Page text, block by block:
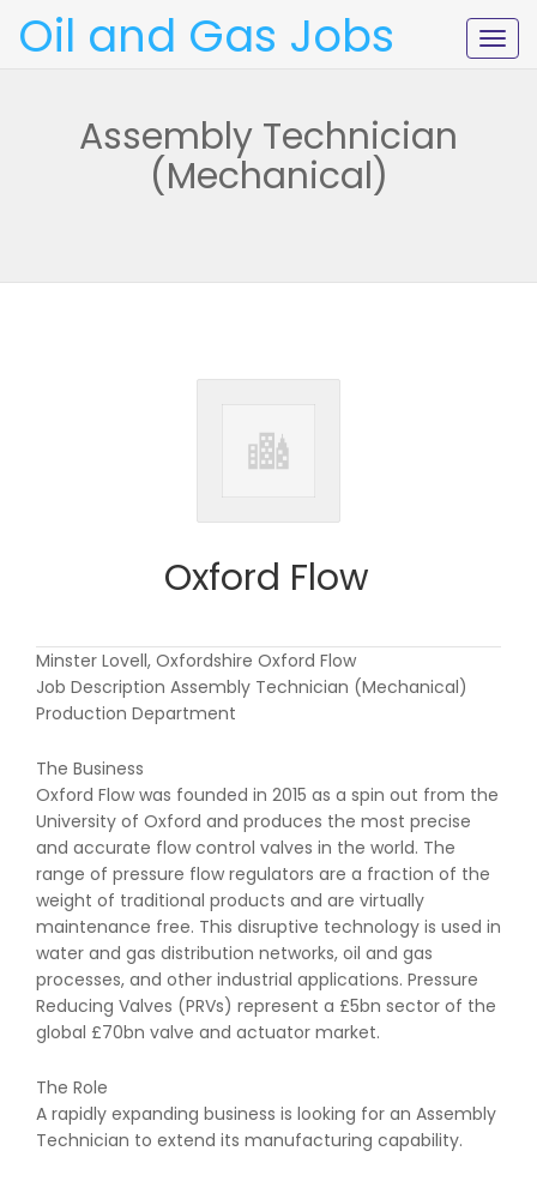
Oil and Gas Jobs
Assembly Technician
(Mechanical)
Oxford Flow
Minster Lovell, Oxfordshire Oxford Flow
Job Description Assembly Technician (Mechanical)
Production Department
The Business
Oxford Flow was founded in 2015 as a spin out from the
University of Oxford and produces the most precise
and accurate flow control valves in the world. The
range of pressure flow regulators are a fraction of the
weight of traditional products and are virtually
maintenance free. This disruptive technology is used in
water and gas distribution networks, oil and gas
processes, and other industrial applications. Pressure
Reducing Valves (PRVs) represent a £5bn sector of the
global £70bn valve and actuator market.
The Role
A rapidly expanding business is looking for an Assembly
Technician to extend its manufacturing capability.